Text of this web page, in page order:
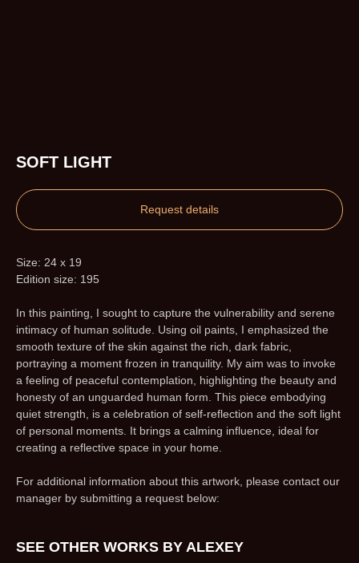
SOFT LIGHT
Request details
Size: 24 x 19
Edition size: 195
In this painting, I sought to capture the vulnerability and serene
intimacy of human solitude. Using oil paints, I emphasized the
smooth texture of the skin against the rich, dark fabric,
portraying a moment frozen in tranquility. My aim was to invoke
a feeling of peaceful contemplation, highlighting the beauty and
honesty of an unguarded human form. This piece embodying
quiet strength, is a celebration of self-reflection and the soft light
of personal moments. It brings a calming influence, ideal for
creating a reflective space in your home.
For additional information about this artwork, please contact our
manager by submitting a request below:
SEE OTHER WORKS BY ALEXEY